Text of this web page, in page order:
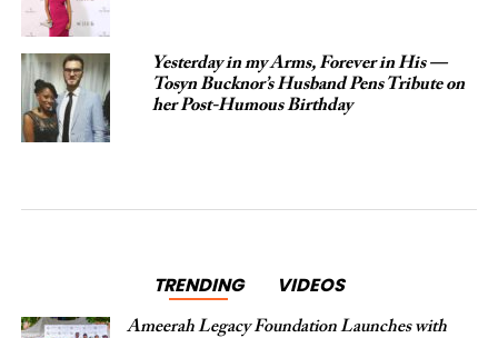
Yesterday in my Arms, Forever in His —
Tosyn Bucknor’s Husband Pens Tribute on
her Post-Humous Birthday
TRENDING VIDEOS
Ameerah Legacy Foundation Launches with